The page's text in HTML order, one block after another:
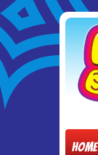
Home